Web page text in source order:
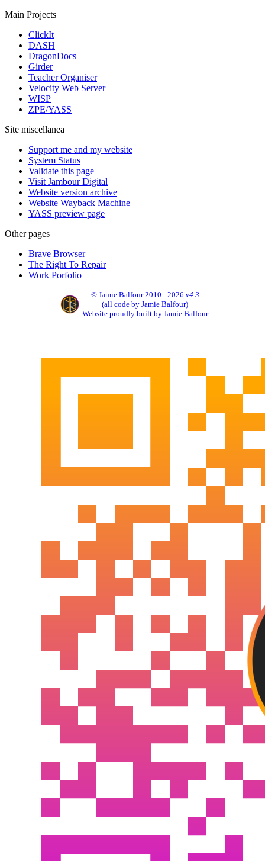
Main Projects
ClickIt
DASH
DragonDocs
Girder
Teacher Organiser
Velocity Web Server
WISP
ZPE/YASS
Site miscellanea
Support me and my website
System Status
Validate this page
Visit Jambour Digital
Website version archive
Website Wayback Machine
YASS preview page
Other pages
Brave Browser
The Right To Repair
Work Porfolio
© Jamie Balfour 2010 - 2026 v4.3
(all code by Jamie Balfour)
Website proudly built by Jamie Balfour